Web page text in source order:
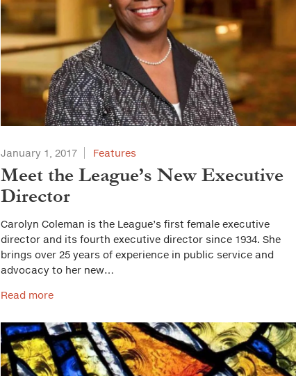
January 1, 2017 Features
Meet the League’s New Executive
Director
Carolyn Coleman is the League’s first female executive
director and its fourth executive director since 1934. She
brings over 25 years of experience in public service and
advocacy to her new…
Read more